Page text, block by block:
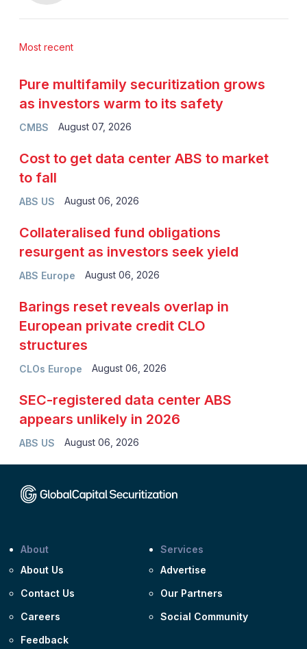
Most recent
CMBS
Pure multifamily securitization grows
as investors warm to its safety
August 07, 2026
ABS US
Cost to get data center ABS to market
to fall
August 06, 2026
ABS Europe
Collateralised fund obligations
resurgent as investors seek yield
August 06, 2026
CLOs Europe
Barings reset reveals overlap in
European private credit CLO
structures
August 06, 2026
ABS US
SEC-registered data center ABS
appears unlikely in 2026
August 06, 2026
About
About Us
Contact Us
Careers
Feedback
Services
Advertise
Our Partners
Social Community